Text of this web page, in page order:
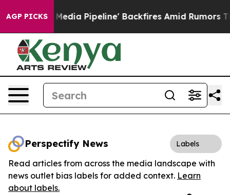
AGP PICKS
'Maga Media Pipeline' Backfires Amid Rumors
Perspectify News Labels
Read articles from across the media landscape with
news outlet bias labels for added context. Learn
about labels.